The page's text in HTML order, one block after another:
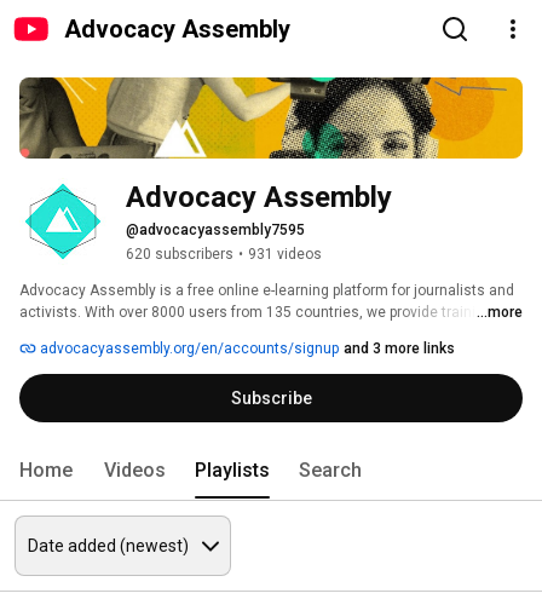
Advocacy Assembly
Advocacy Assembly
@advocacyassembly7595
620 subscribers • 931 videos
Advocacy Assembly is a free online e-learning platform for journalists and
activists. With over 8000 users from 135 countries, we provide training in
free!
...more
advocacyassembly.org/en/accounts/signup and 3 more links
Subscribe
Home Videos Playlists Search